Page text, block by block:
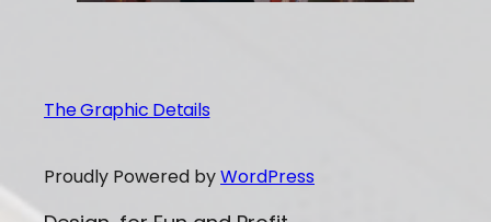
The Graphic Details
Proudly Powered byWordPress